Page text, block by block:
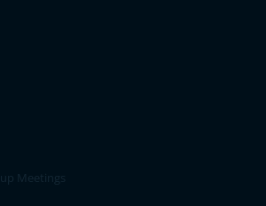
Meetings